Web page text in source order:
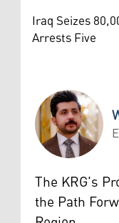
Iraq Seizes
Arrests Five
Wissam Massify
The KRG's
the Path